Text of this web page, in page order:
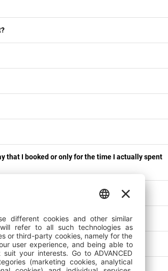
that I booked or only for the time I actually spent